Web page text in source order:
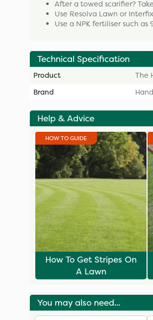
After a towed scarifier?
Use Resolva Lawn or
Use a NPK fertiliser such
Technical Specification
Product
The
Brand
Help & Advice
HOW TO GUIDE
How To Get Stripes On
A Lawn
You may also need...